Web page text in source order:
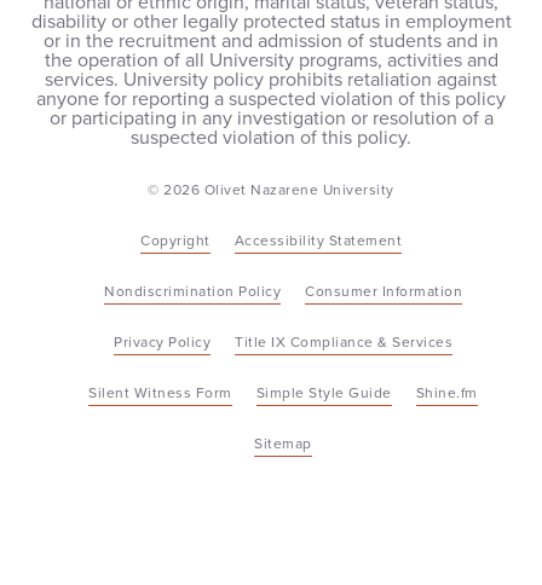
disability or other legally protected status in employment
or in the recruitment and admission of students and in
the operation of all University programs, activities and
services. University policy prohibits retaliation against
anyone for reporting a suspected violation of this policy
or participating in any investigation or resolution of a
suspected violation of this policy.
© 2026 Olivet Nazarene University
Copyright Accessibility Statement
Nondiscrimination Policy Consumer Information
Privacy Policy Title IX Compliance & Services
Silent Witness Form Simple Style Guide Shine.fm
Sitemap